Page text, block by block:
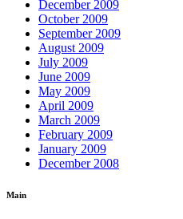
December 2009
October 2009
September 2009
August 2009
July 2009
June 2009
May 2009
April 2009
March 2009
February 2009
January 2009
December 2008
Main